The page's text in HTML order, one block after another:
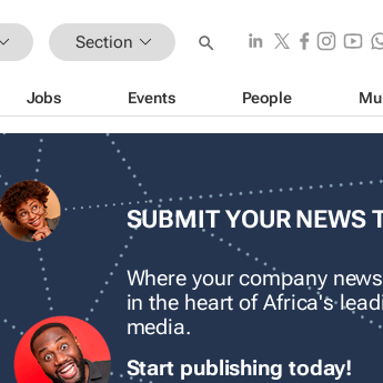
Section
Jobs Events People
SUBMIT YOUR NEWS
Where your company
in the heart of Africa's
media.
Start publishing today!